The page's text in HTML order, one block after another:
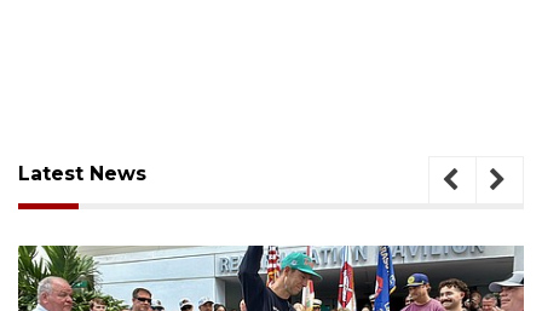
Latest News